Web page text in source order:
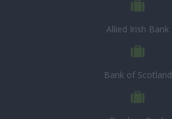
Allied Irish Bank
Bank of Scotland